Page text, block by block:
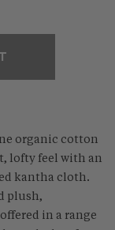
Matelasse
Organic
organic cotton
lofty feel with an
kantha cloth.
plush,
in a range